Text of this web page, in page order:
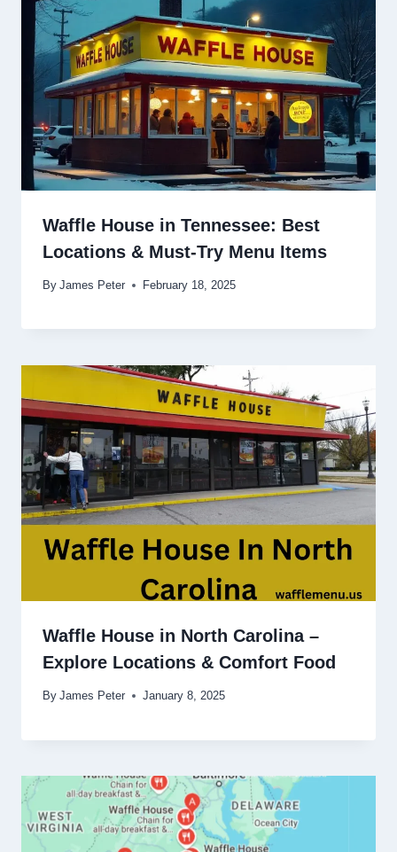
Waffle House in Tennessee: Best
Locations & Must-Try Menu Items
By James Peter February 18, 2025
Waffle House in North Carolina –
Explore Locations & Comfort Food
By James Peter January 8, 2025